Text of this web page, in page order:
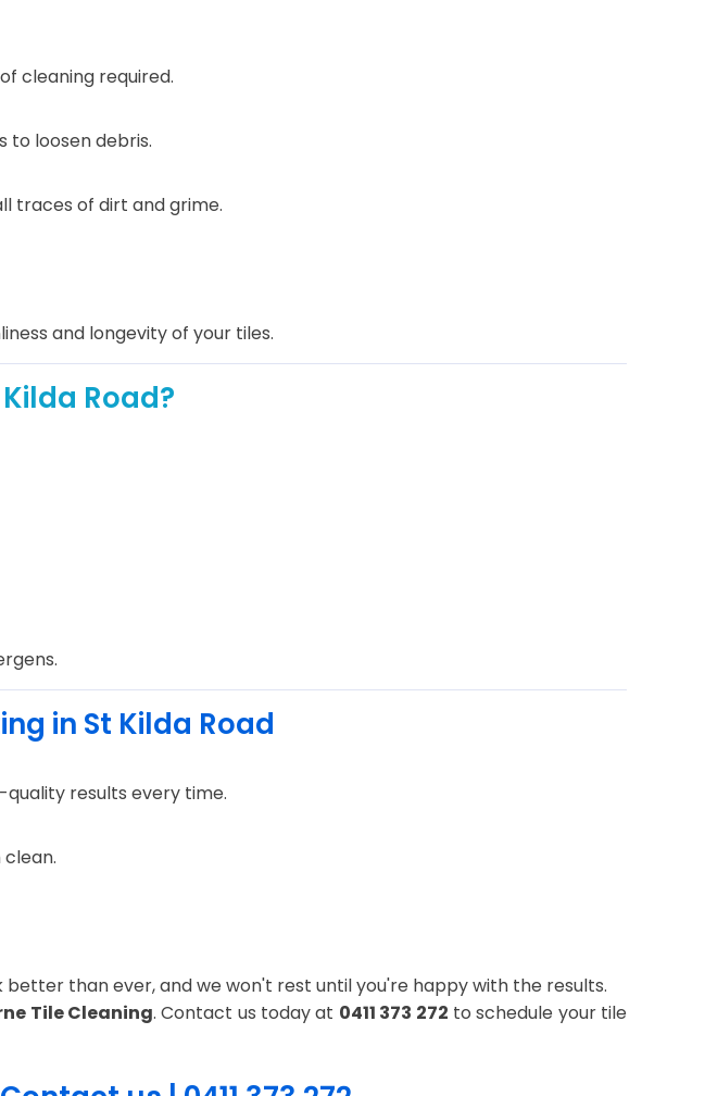
cleaning required.
to loosen debris.
traces of dirt and grime.
and longevity of your tiles.
Road?
in St Kilda Road
results every time.
better than ever, and we won't rest until you're happy with the results.
Tile Cleaning. Contact us today at 0411 373 272 to schedule your tile